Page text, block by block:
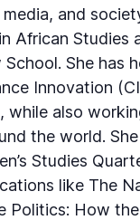
and
African
She has
Innovation
also
the world.
Studies
like The
Politics: How